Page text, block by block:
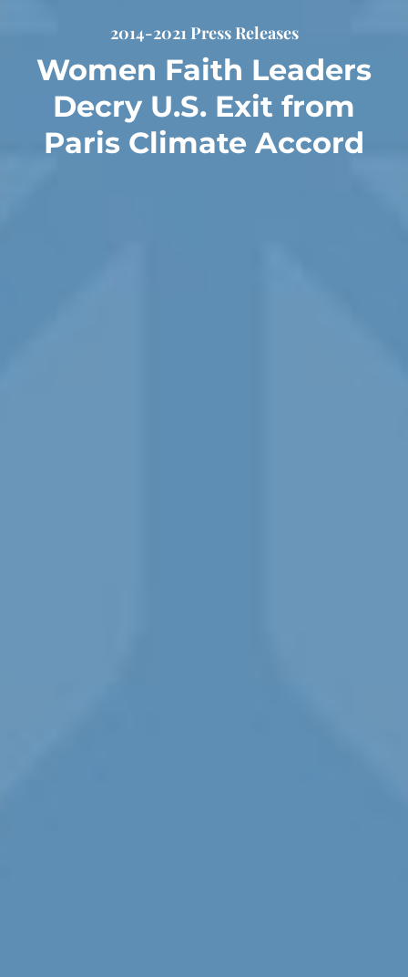
2014-2021 Press Releases
Women Faith Leaders
Decry U.S. Exit from
Paris Climate Accord